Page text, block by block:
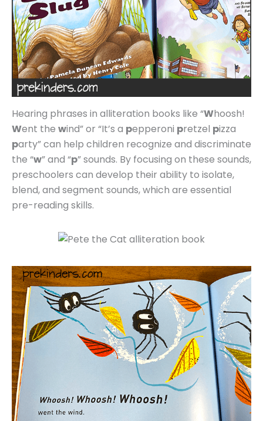
Hearing phrases in alliteration books like “Whoosh!
Went the wind” or “It’s a pepperoni pretzel pizza
party” can help children recognize and discriminate
the “w” and “p” sounds. By focusing on these sounds,
preschoolers can develop their ability to isolate,
blend, and segment sounds, which are essential
pre-reading skills.